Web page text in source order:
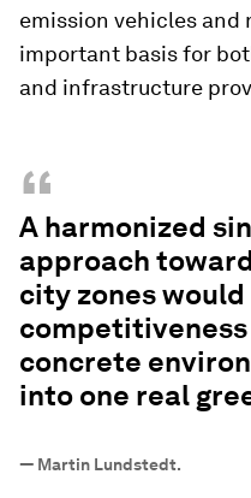
emission vehicles and
important basis for
and infrastructure
“
A harmonized
approach
city zones
concrete
into one real
— Martin Lundstedt.